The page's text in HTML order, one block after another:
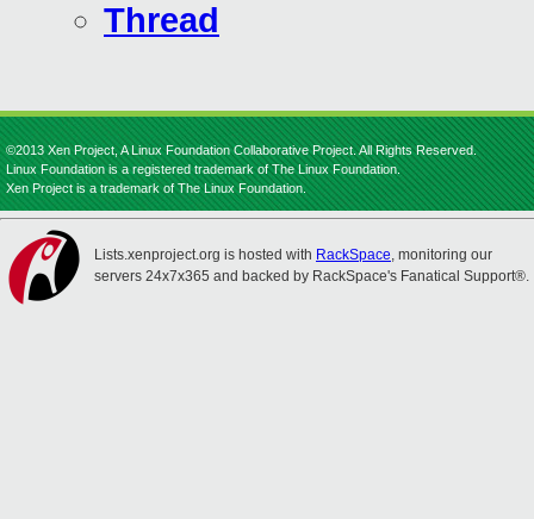
Thread
©2013 Xen Project, A Linux Foundation Collaborative Project. All Rights Reserved.
Linux Foundation is a registered trademark of The Linux Foundation.
Xen Project is a trademark of The Linux Foundation.
Lists.xenproject.org is hosted with RackSpace, monitoring our
servers 24x7x365 and backed by RackSpace's Fanatical Support®.